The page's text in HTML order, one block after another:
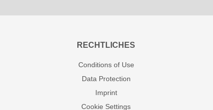
RECHTLICHES
Conditions of Use
Data Protection
Imprint
Cookie Settings